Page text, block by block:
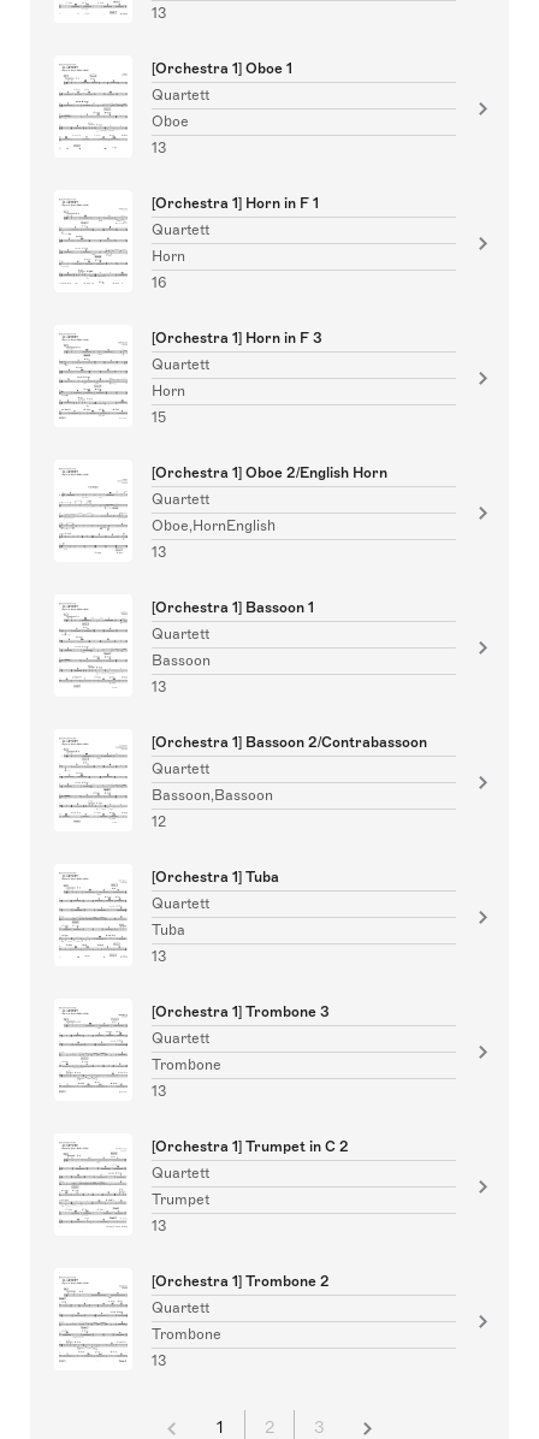
13
[Orchestra 1] Oboe 1
Quartett
Oboe
13
[Orchestra 1] Horn in F 1
Quartett
Horn
16
[Orchestra 1] Horn in F 3
Quartett
Horn
15
[Orchestra 1] Oboe 2/English Horn
Quartett
Oboe,HornEnglish
13
[Orchestra 1] Bassoon 1
Quartett
Bassoon
13
[Orchestra 1] Bassoon 2/Contrabassoon
Quartett
Bassoon,Bassoon
12
[Orchestra 1] Tuba
Quartett
Tuba
13
[Orchestra 1] Trombone 3
Quartett
Trombone
13
[Orchestra 1] Trumpet in C 2
Quartett
Trumpet
13
[Orchestra 1] Trombone 2
Quartett
Trombone
13
1 2 3